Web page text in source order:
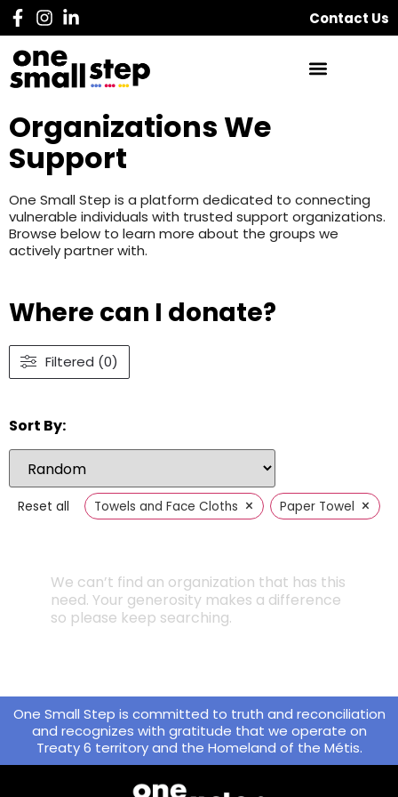
Contact Us
Organizations We
Support
One Small Step is a platform dedicated to connecting
vulnerable individuals with trusted support organizations.
Browse below to learn more about the groups we
actively partner with.
Where can I donate?
Filtered (0)
Sort By:
Reset all Towels and Face Cloths × Paper Towel ×
We can’t find an organization that has this
need. Your generosity makes a difference
so please keep searching.
One Small Step is committed to truth and reconciliation
and recognizes with gratitude that we operate on
Treaty 6 territory and the Homeland of the Métis.